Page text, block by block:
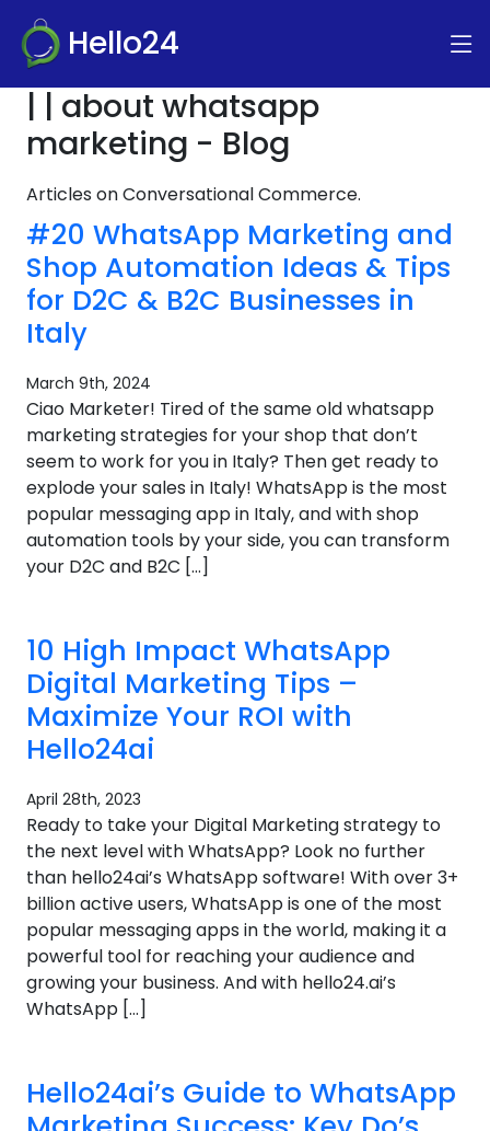
Hello24
| | about whatsapp
marketing - Blog
Articles on Conversational Commerce.
#20 WhatsApp Marketing and
Shop Automation Ideas & Tips
for D2C & B2C Businesses in
Italy
March 9th, 2024
Ciao Marketer! Tired of the same old whatsapp
marketing strategies for your shop that don’t
seem to work for you in Italy? Then get ready to
explode your sales in Italy! WhatsApp is the most
popular messaging app in Italy, and with shop
automation tools by your side, you can transform
your D2C and B2C […]
10 High Impact WhatsApp
Digital Marketing Tips –
Maximize Your ROI with
Hello24ai
April 28th, 2023
Ready to take your Digital Marketing strategy to
the next level with WhatsApp? Look no further
than hello24ai’s WhatsApp software! With over 3+
billion active users, WhatsApp is one of the most
popular messaging apps in the world, making it a
powerful tool for reaching your audience and
growing your business. And with hello24.ai’s
WhatsApp […]
Hello24ai’s Guide to WhatsApp